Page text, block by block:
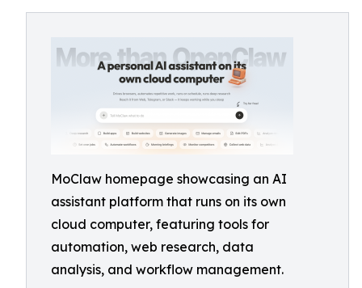
MoClaw homepage showcasing an AI
assistant platform that runs on its own
cloud computer, featuring tools for
automation, web research, data
analysis, and workflow management.